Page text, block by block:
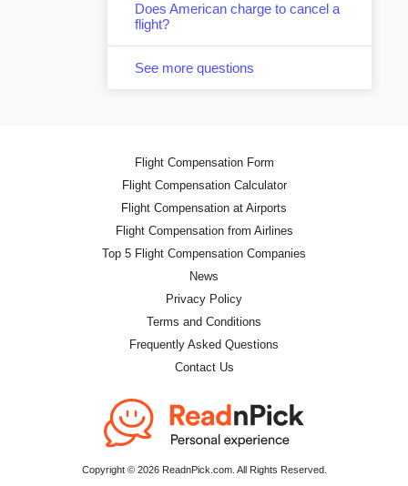
Does American charge to cancel a
flight?
See more questions
Copyright © 2026 ReadnPick.com. All Rights Reserved.
Flight Compensation Form
Flight Compensation Calculator
Flight Compensation at Airports
Flight Compensation from Airlines
Top 5 Flight Compensation Companies
News
Privacy Policy
Terms and Conditions
Frequently Asked Questions
Contact Us